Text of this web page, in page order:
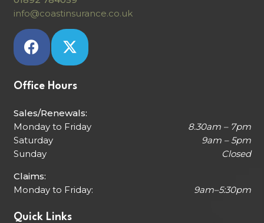
info@coastinsurance.co.uk
Office Hours
Sales/Renewals:
Monday to Friday
8.30am – 7pm
Saturday
9am – 5pm
Sunday
Closed
Claims:
Monday to Friday:
9am–5:30pm
Quick Links